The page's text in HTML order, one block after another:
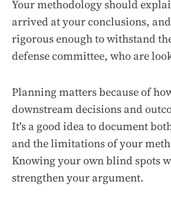
Your methodology should
arrived at your conclusions,
rigorous enough to withstand
defense committee, who are
Planning matters because of
downstream decisions and
It's a good idea to document
and the limitations of your
Knowing your own blind spots
strengthen your argument.